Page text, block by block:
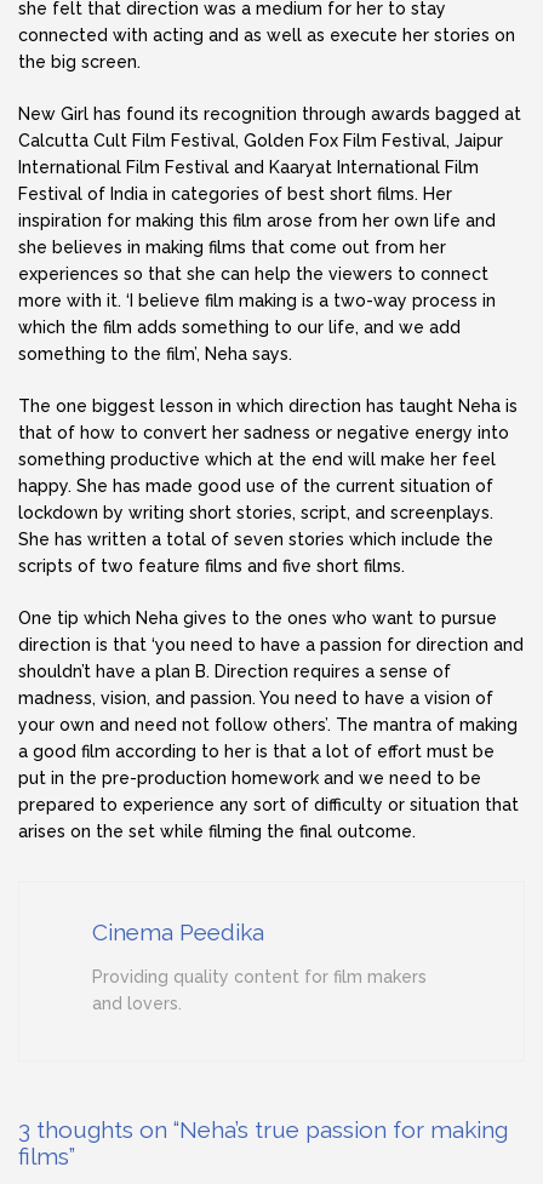
she felt that direction was a medium for her to stay
connected with acting and as well as execute her stories on
the big screen.
New Girl has found its recognition through awards bagged at
Calcutta Cult Film Festival, Golden Fox Film Festival, Jaipur
International Film Festival and Kaaryat International Film
Festival of India in categories of best short films. Her
inspiration for making this film arose from her own life and
she believes in making films that come out from her
experiences so that she can help the viewers to connect
more with it. ‘I believe film making is a two-way process in
which the film adds something to our life, and we add
something to the film’, Neha says.
The one biggest lesson in which direction has taught Neha is
that of how to convert her sadness or negative energy into
something productive which at the end will make her feel
happy. She has made good use of the current situation of
lockdown by writing short stories, script, and screenplays.
She has written a total of seven stories which include the
scripts of two feature films and five short films.
One tip which Neha gives to the ones who want to pursue
direction is that ‘you need to have a passion for direction and
shouldn’t have a plan B. Direction requires a sense of
madness, vision, and passion. You need to have a vision of
your own and need not follow others’. The mantra of making
a good film according to her is that a lot of effort must be
put in the pre-production homework and we need to be
prepared to experience any sort of difficulty or situation that
arises on the set while filming the final outcome.
Cinema Peedika
Providing quality content for film makers
and lovers.
3 thoughts on “Neha’s true passion for making
films”